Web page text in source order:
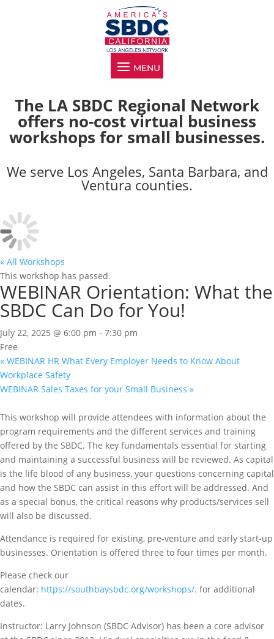
The LA SBDC Regional Network
offers no-cost virtual business
workshops for small businesses.
We serve Los Angeles, Santa Barbara, and
Ventura counties.
« All Workshops
This workshop has passed.
WEBINAR Orientation: What the
SBDC Can Do for You!
July 22, 2025 @ 6:00 pm - 7:30 pm
Free
« WEBINAR HR What Every Employer Needs to Know About
Workplace Safety
WEBINAR Sales Taxes for your Small Business »
This workshop will provide attendees with information about the
program requirements and the different services and training
offered by the SBDC. The key fundamentals essential for starting
and maintaining a successful business will be reviewed. As capital
is the life blood of any business, your questions concerning capital
and how the SBDC can assist in this effort will be addressed. And
as a special bonus, the critical reasons why products/services sell
will also be discussed.
Attendance is required for existing, pre-venture and early start-up
businesses. Orientation is offered three to four times per month.
Please check our
calendar: https://southbaysbdc.org/workshops/. for additional
dates.
Instructor: Larry Johnson (SBDC Advisor) has been a core advisor